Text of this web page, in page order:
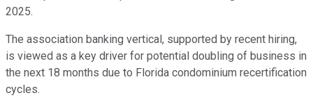
2025.
The association banking vertical, supported by recent hiring,
is viewed as a key driver for potential doubling of business in
the next 18 months due to Florida condominium recertification
cycles.